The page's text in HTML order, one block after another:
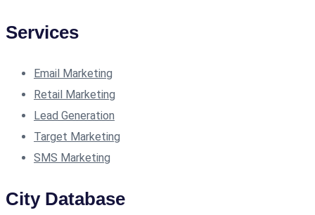
Services
Email Marketing
Retail Marketing
Lead Generation
Target Marketing
SMS Marketing
City Database